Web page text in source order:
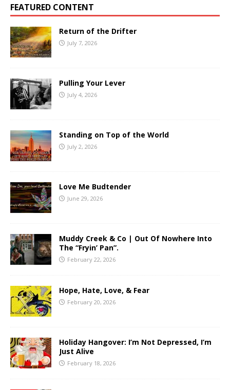
FEATURED CONTENT
Return of the Drifter
July 7, 2026
Pulling Your Lever
July 4, 2026
Standing on Top of the World
July 2, 2026
Love Me Budtender
June 29, 2026
Muddy Creek & Co | Out Of Nowhere Into
The “Fryin’ Pan”.
February 22, 2026
Hope, Hate, Love, & Fear
February 20, 2026
Holiday Hangover: I’m Not Depressed, I’m
Just Alive
February 18, 2026